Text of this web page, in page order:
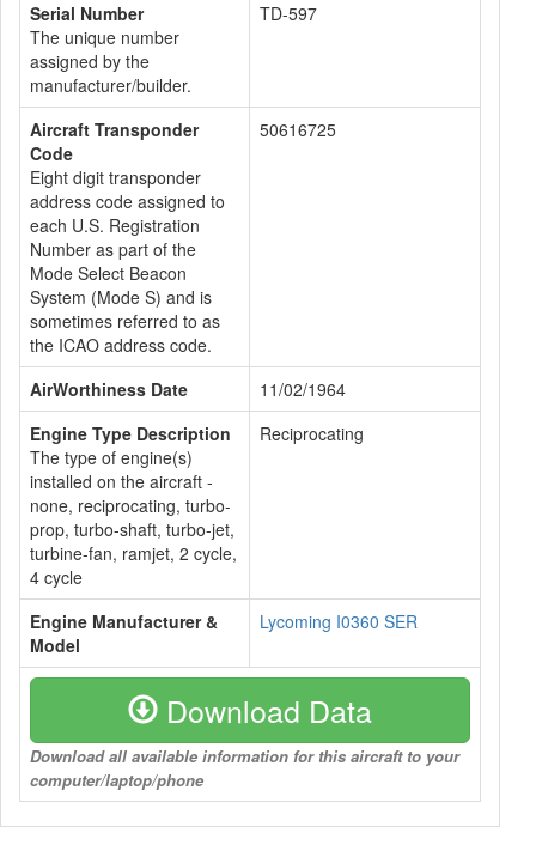
Serial Number
The unique number
assigned by the
manufacturer/builder.
TD-597
Aircraft Transponder
Code
Eight digit transponder
address code assigned to
each U.S. Registration
Number as part of the
Mode Select Beacon
System (Mode S) and is
sometimes referred to as
the ICAO address code.
50616725
AirWorthiness Date
11/02/1964
Engine Type Description
The type of engine(s)
installed on the aircraft -
none, reciprocating, turbo-
prop, turbo-shaft, turbo-jet,
turbine-fan, ramjet, 2 cycle,
4 cycle
Reciprocating
Engine Manufacturer &
Model
Lycoming I0360 SER
Download Data
Download all available information for this aircraft to your
computer/laptop/phone